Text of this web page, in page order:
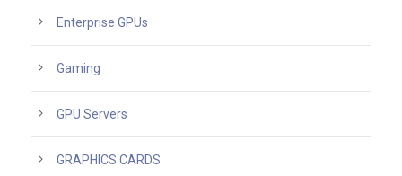
Enterprise GPUs
Gaming
GPU Servers
GRAPHICS CARDS